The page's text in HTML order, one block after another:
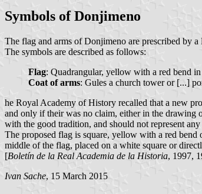
Symbols of Donjimeno
The flag and arms of Donjimeno are prescribed by
The symbols are described as follows:
Flag: Quadrangular, yellow with a red bend
Coat of arms: Gules a church tower or [...]
he Royal Academy of History recalled that a new
and only if their was no claim, either in the drawing
with the good tradition, and should not represent
The proposed flag is square, yellow with a red
middle of the flag, placed on a white square or
[Boletín de la Real Academia de la Historia, 1997,
Ivan Sache, 15 March 2015